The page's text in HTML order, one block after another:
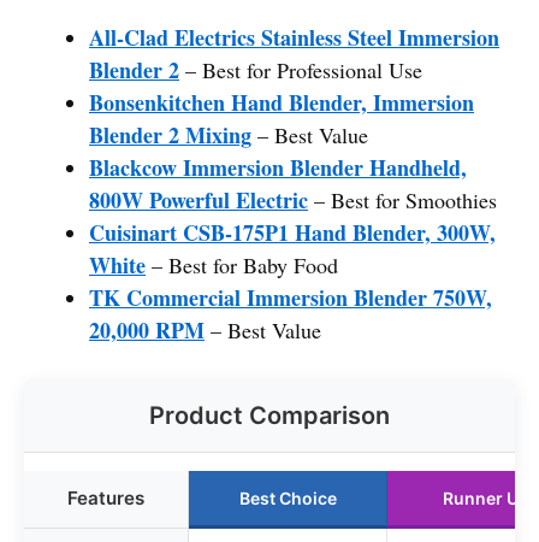
All-Clad Electrics Stainless Steel Immersion
Blender 2 – Best for Professional Use
Bonsenkitchen Hand Blender, Immersion
Blender 2 Mixing – Best Value
Blackcow Immersion Blender Handheld,
800W Powerful Electric – Best for Smoothies
Cuisinart CSB-175P1 Hand Blender, 300W,
White – Best for Baby Food
TK Commercial Immersion Blender 750W,
20,000 RPM – Best Value
Product Comparison
Features Best Choice Runner Up